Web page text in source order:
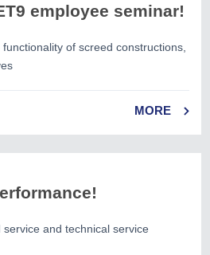
employee seminar!
of screed constructions,
MORE
and technical service